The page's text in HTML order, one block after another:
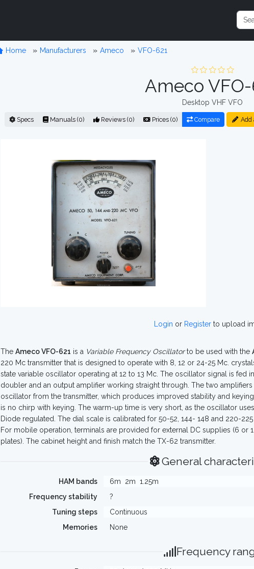
Home Manufacturers Ameco VFO-621
Ameco
Desktop VHF VFO
Specs Manuals (0) Reviews (0) Prices (0) Compare Add
Login or Registerto upload
The Ameco VFO-621 is a Variable Frequency Oscillatorto be used with the
220 Mc transmitter that is designed to operate with 8, 12 or 24-25 Mc.
state variable oscillator operating at 12 to 13 Mc. The oscillator signal is fed
doubler and an output amplifier working straight through. The two
oscillator from the transmitter, which produces improved stability and
is no chirp with keying. The warm-up time is very short, as the oscillator
Diode regulated. The dial scale is calibrated for 50-52, 144- 148 and 220-
For mobile operation, terminals are provided for external DC supplies (6 or
plates). The cabinet height and finish match the TX-62 transmitter.
General
HAM bands 6m 2m 1.25m
Frequency stability
?
Tuning steps
Continuous
Memories
None
Frequency